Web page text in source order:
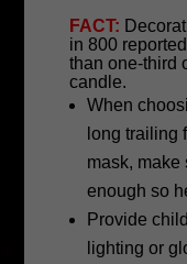
FACT:
in 800
than one-third
candle.
When
long trailing
mask, make
enough so
Provide
lighting or